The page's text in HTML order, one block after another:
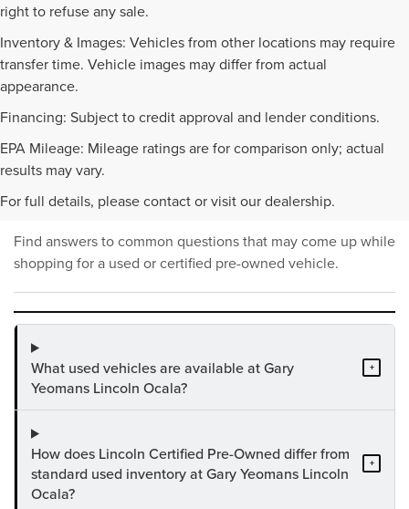
right to refuse any sale.
Inventory & Images: Vehicles from other locations may require
transfer time. Vehicle images may differ from actual
appearance.
Financing: Subject to credit approval and lender conditions.
EPA Mileage: Mileage ratings are for comparison only; actual
results may vary.
For full details, please contact or visit our dealership.
PRE-OWNED INVENTORY
FAQS
Find answers to common questions that may come up while
shopping for a used or certified pre-owned vehicle.
What used vehicles are available at Gary
Yeomans Lincoln Ocala?
+
How does Lincoln Certified Pre-Owned differ from
standard used inventory at Gary Yeomans Lincoln
Ocala?
+